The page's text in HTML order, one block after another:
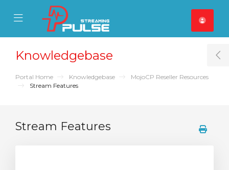
Mobile Menu
Mobile Menu
Knowledgebase
Portal Home Knowledgebase
MojoCP Reseller Resources
Stream Features
Stream Features